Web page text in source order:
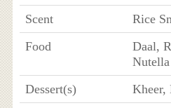
Scent
Rice
Food
Daal,
Nutella
Dessert(s)
Kheer,